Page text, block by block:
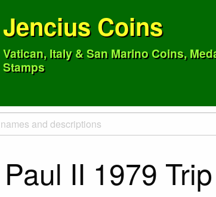
Jencius Coins
Vatican, Italy & San Marino Coins,
Stamps
II 1979